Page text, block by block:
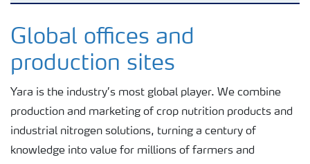
Where we operate
Fertilizer handling and safety
Careers
Global offices and
production sites
Yara is the industry’s most global player. We combine
production and marketing of crop nutrition products and
industrial nitrogen solutions, turning a century of
knowledge into value for millions of farmers and